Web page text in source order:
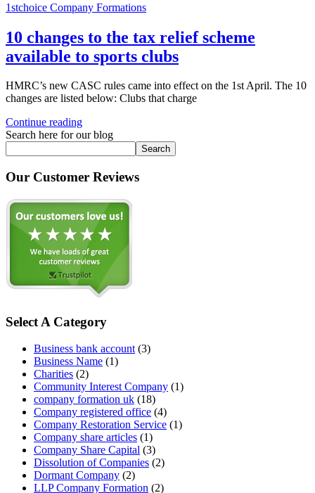
1stchoice Company Formations
10 changes to the tax relief scheme
available to sports clubs
HMRC’s new CASC rules came into effect on the 1st April. The 10
changes are listed below: Clubs that charge
Continue reading
Search here for our blog
Search
Our Customer Reviews
Select A Category
Business bank account (3)
Business Name (1)
Charities (2)
Community Interest Company (1)
company formation uk (18)
Company registered office (4)
Company Restoration Service (1)
Company share articles (1)
Company Share Capital (3)
Dissolution of Companies (2)
Dormant Company (2)
LLP Company Formation (2)